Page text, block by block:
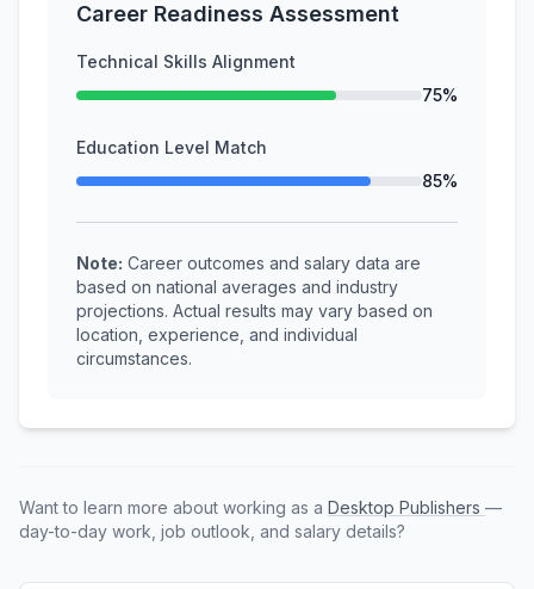
Career Readiness Assessment
Technical Skills Alignment
75%
Education Level Match
85%
Note: Career outcomes and salary data are
based on national averages and industry
projections. Actual results may vary based on
location, experience, and individual
circumstances.
Want to learn more about working as a Desktop Publishers —
day-to-day work, job outlook, and salary details?